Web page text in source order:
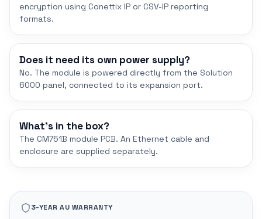
encryption using Conettix IP or CSV-IP reporting
formats.
Does it need its own power supply?
No. The module is powered directly from the Solution
6000 panel, connected to its expansion port.
What's in the box?
The CM751B module PCB. An Ethernet cable and
enclosure are supplied separately.
3-YEAR AU WARRANTY